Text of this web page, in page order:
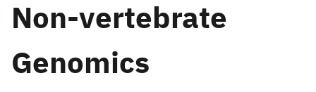
Non-vertebrate
Genomics